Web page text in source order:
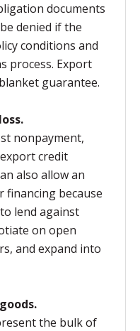
documents
denied if the
conditions and
process. Export
guarantee.
nonpayment,
credit
also allow an
because
lend against
on open
and expand into
the bulk of